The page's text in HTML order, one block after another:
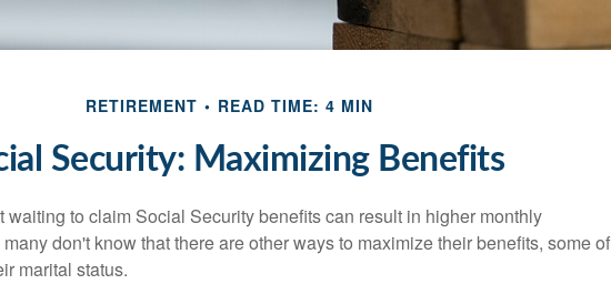
RETIREMENT READ TIME: 4 MIN
Security: Maximizing Benefits
waiting to claim Social Security benefits can result in higher monthly
don't know that there are other ways to maximize their benefits, some of
marital status.